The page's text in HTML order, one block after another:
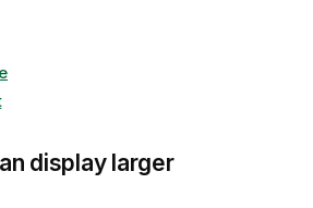
display larger